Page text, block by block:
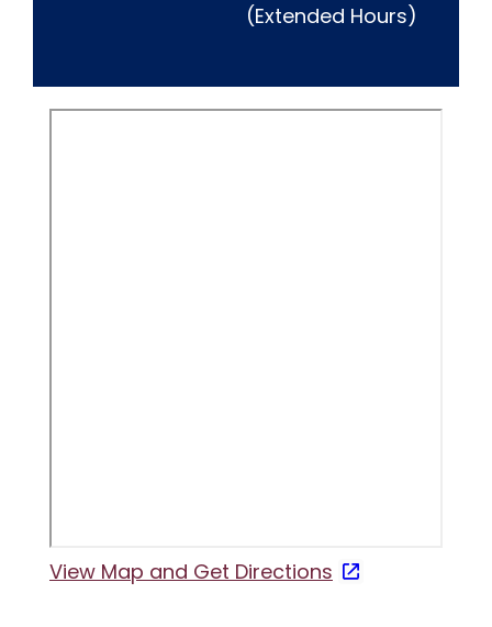
(Extended Hours)
View Map and Get Directions